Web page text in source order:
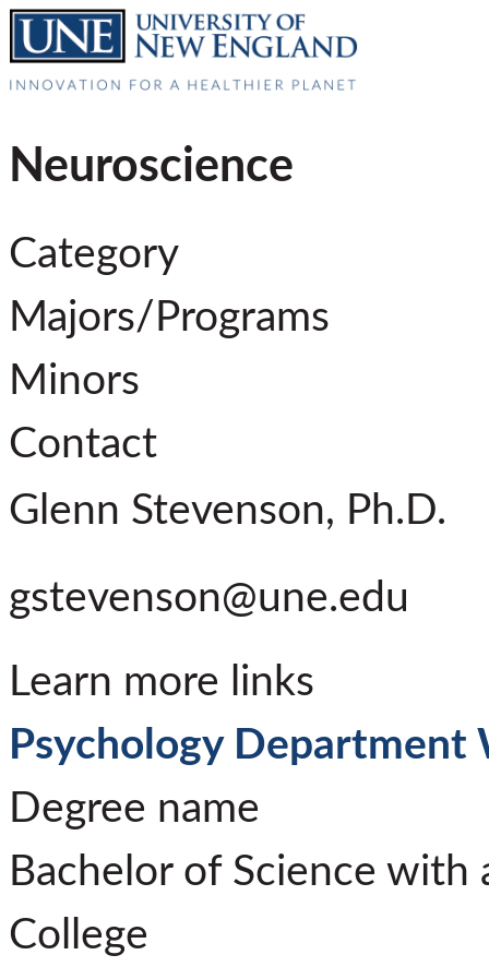
Neuroscience
Category
Majors/Programs
Minors
Contact
Glenn Stevenson, Ph.D.
gstevenson@une.edu
Learn more links
Psychology Department
Degree name
Bachelor of Science with
College